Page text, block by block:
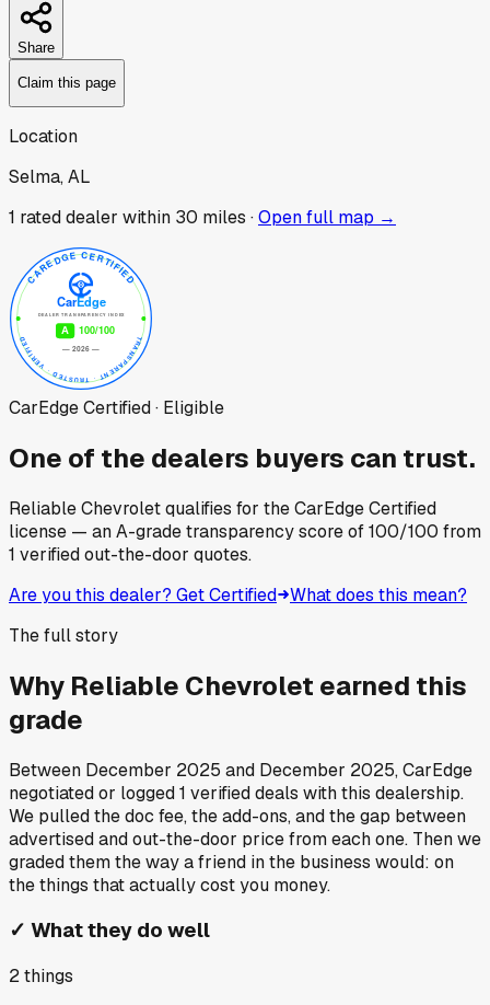
Share
Claim this page
Location
Selma, AL
1 rated dealer within 30 miles ·Open full map →
CarEdge Certified · Eligible
One of the dealers buyers can trust.
Reliable Chevroletqualifies for the CarEdge Certified
license — an A-grade transparency score of100/100 from
1 verified out-the-door quotes.
Are you this dealer? Get Certified What does this mean?
The full story
Why Reliable Chevrolet earned this
grade
Between December 2025 and December 2025, CarEdge
negotiated or logged1 verified deals with this dealership.
We pulled the doc fee, the add-ons, and the gap between
advertised and out-the-door price from each one. Then we
graded them the way a friend in the business would: on
the things that actually cost you money.
✓ What they do well
2things